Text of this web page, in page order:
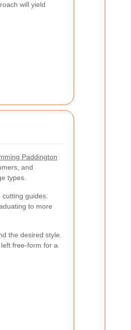
will yield
Paddington
and
types.
guides.
to more
the desired style.
free-form for a